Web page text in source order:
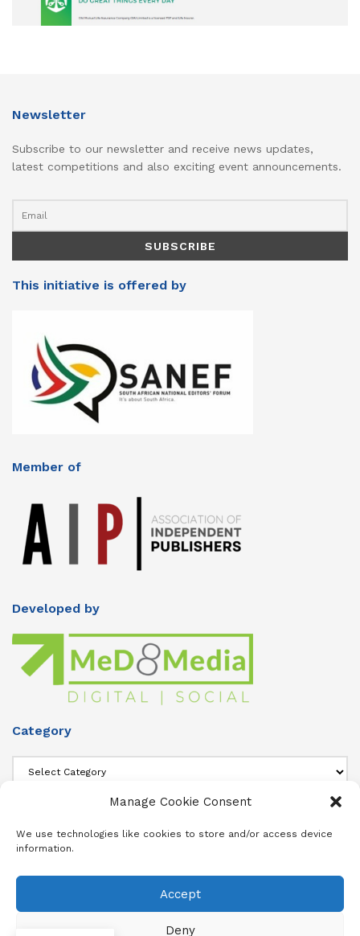
Manage Cookie Consent
We use technologies like cookies to store and/or access device
information.
Accept
Deny
Newsletter
Subscribe to our newsletter and receive news updates,
latest competitions and also exciting event announcements.
This initiative is offered by
Member of
Developed by
Category
Add info about your Publication in Footer widget 4 section.
Subscribe